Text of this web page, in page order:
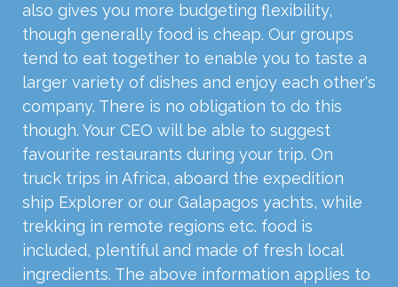
also gives you more budgeting flexibility,
though generally food is cheap. Our groups
tend to eat together to enable you to taste a
larger variety of dishes and enjoy each other's
company. There is no obligation to do this
though. Your CEO will be able to suggest
favourite restaurants during your trip. On
truck trips in Africa, aboard the expedition
ship Explorer or our Galapagos yachts, while
trekking in remote regions etc. food is
included, plentiful and made of fresh local
ingredients. The above information applies to